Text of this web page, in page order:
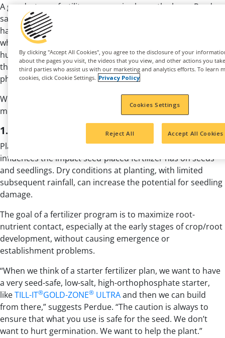
A good, strong fertility program is always the base, Purdue
says. “From there, you can build in what you need. We like
having a starter as part of a broader program, especially
where we can add a biological, like
humic acid or fulvic acid from thePuric®line because
those tools can help you be more efficient with
phosphorus or nitrogen application.”
With these ideas in mind, here are three ways to gain the
most return from your starter fertilizer investment.
1. Avoid seedling harm
Planting conditions matter. Keep in mind soil moisture
influences the impact seed-placed fertilizer has on seeds
and seedlings. Dry conditions at planting, with limited
subsequent rainfall, can increase the potential for seedling
damage.
The goal of a fertilizer program is to maximize root-
nutrient contact, especially at the early stages of crop/root
development, without causing emergence or
establishment problems.
“When we think of a starter fertilizer plan, we want to have
a very seed-safe, low-salt, high-orthophosphate starter,
likeTILL-IT®GOLD-ZONE® ULTRAand then we can build
from there,” suggests Perdue. “The caution is always to
ensure that what you use is safe for the seed. We don’t
want to hurt germination. We want to help the plant.”
By clicking "Accept All Cookies", you agree to the disclosure of your
about the pages you visit, the videos that you view, and other actions you
third parties who assist us with our marketing and analytics efforts. To learn
cookies, click Cookie Settings. Privacy Policy
Cookies Settings
Reject All Accept All Cookies